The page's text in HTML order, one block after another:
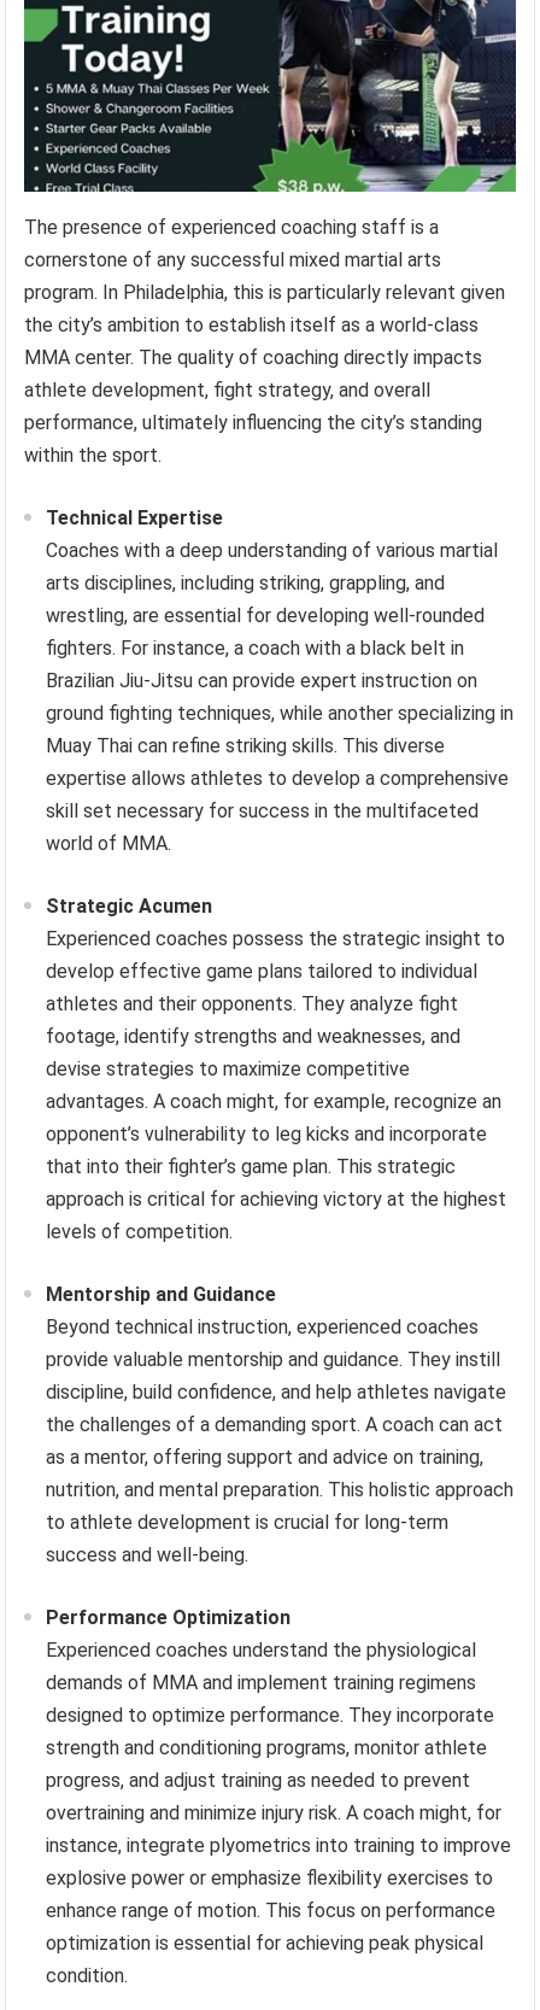
The presence of experienced coaching staff is a
cornerstone of any successful mixed martial arts
program. In Philadelphia, this is particularly relevant given
the city’s ambition to establish itself as a world-class
MMA center. The quality of coaching directly impacts
athlete development, fight strategy, and overall
performance, ultimately influencing the city’s standing
within the sport.
Technical Expertise
Coaches with a deep understanding of various martial
arts disciplines, including striking, grappling, and
wrestling, are essential for developing well-rounded
fighters. For instance, a coach with a black belt in
Brazilian Jiu-Jitsu can provide expert instruction on
ground fighting techniques, while another specializing in
Muay Thai can refine striking skills. This diverse
expertise allows athletes to develop a comprehensive
skill set necessary for success in the multifaceted
world of MMA.
Strategic Acumen
Experienced coaches possess the strategic insight to
develop effective game plans tailored to individual
athletes and their opponents. They analyze fight
footage, identify strengths and weaknesses, and
devise strategies to maximize competitive
advantages. A coach might, for example, recognize an
opponent’s vulnerability to leg kicks and incorporate
that into their fighter’s game plan. This strategic
approach is critical for achieving victory at the highest
levels of competition.
Mentorship and Guidance
Beyond technical instruction, experienced coaches
provide valuable mentorship and guidance. They instill
discipline, build confidence, and help athletes navigate
the challenges of a demanding sport. A coach can act
as a mentor, offering support and advice on training,
nutrition, and mental preparation. This holistic approach
to athlete development is crucial for long-term
success and well-being.
Performance Optimization
Experienced coaches understand the physiological
demands of MMA and implement training regimens
designed to optimize performance. They incorporate
strength and conditioning programs, monitor athlete
progress, and adjust training as needed to prevent
overtraining and minimize injury risk. A coach might, for
instance, integrate plyometrics into training to improve
explosive power or emphasize flexibility exercises to
enhance range of motion. This focus on performance
optimization is essential for achieving peak physical
condition.